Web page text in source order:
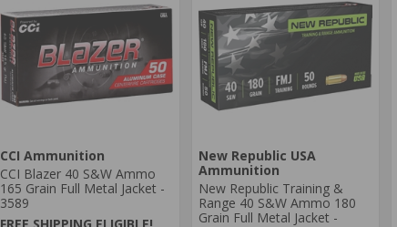
CCI Ammunition
CCI Blazer 40 S&W Ammo
165 Grain Full Metal Jacket -
3589
New Republic USA
Ammunition
New Republic Training &
Range 40 S&W Ammo 180
Grain Full Metal Jacket -